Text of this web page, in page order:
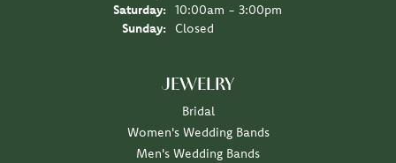
Saturday:
10:00am - 3:00pm
Sunday:
Closed
JEWELRY
Bridal
Women's Wedding Bands
Men's Wedding Bands